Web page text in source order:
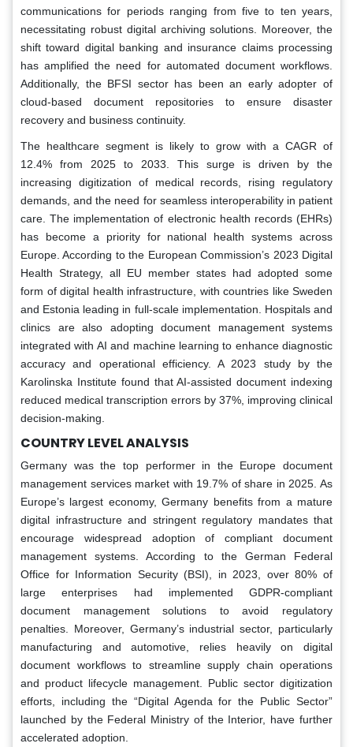
communications for periods ranging from five to ten years,
necessitating robust digital archiving solutions. Moreover, the
shift toward digital banking and insurance claims processing
has amplified the need for automated document workflows.
Additionally, the BFSI sector has been an early adopter of
cloud-based document repositories to ensure disaster
recovery and business continuity.
The healthcare segment is likely to grow with a CAGR of
12.4% from 2025 to 2033. This surge is driven by the
increasing digitization of medical records, rising regulatory
demands, and the need for seamless interoperability in patient
care. The implementation of electronic health records (EHRs)
has become a priority for national health systems across
Europe. According to the European Commission’s 2023 Digital
Health Strategy, all EU member states had adopted some
form of digital health infrastructure, with countries like Sweden
and Estonia leading in full-scale implementation. Hospitals and
clinics are also adopting document management systems
integrated with AI and machine learning to enhance diagnostic
accuracy and operational efficiency. A 2023 study by the
Karolinska Institute found that AI-assisted document indexing
reduced medical transcription errors by 37%, improving clinical
decision-making.
COUNTRY LEVEL ANALYSIS
Germany was the top performer in the Europe document
management services market with 19.7% of share in 2025. As
Europe’s largest economy, Germany benefits from a mature
digital infrastructure and stringent regulatory mandates that
encourage widespread adoption of compliant document
management systems. According to the German Federal
Office for Information Security (BSI), in 2023, over 80% of
large enterprises had implemented GDPR-compliant
document management solutions to avoid regulatory
penalties. Moreover, Germany’s industrial sector, particularly
manufacturing and automotive, relies heavily on digital
document workflows to streamline supply chain operations
and product lifecycle management. Public sector digitization
efforts, including the “Digital Agenda for the Public Sector”
launched by the Federal Ministry of the Interior, have further
accelerated adoption.